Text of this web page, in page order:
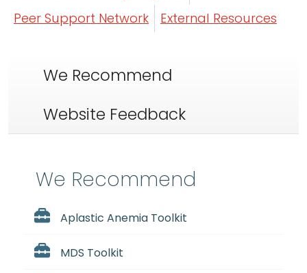
Peer Support Network
External Resources
We Recommend
Website Feedback
We Recommend
Aplastic Anemia Toolkit
MDS Toolkit